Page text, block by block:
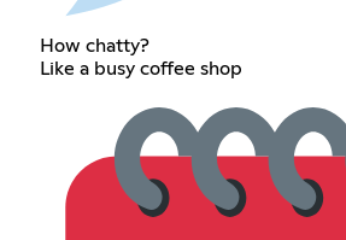
How chatty?
Like a busy coffee shop